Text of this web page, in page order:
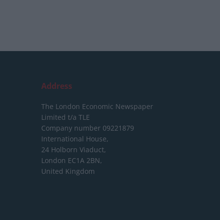
Address
The London Economic Newspaper
Limited t/a TLE
Company number 09221879
International House,
24 Holborn Viaduct,
London EC1A 2BN,
United Kingdom